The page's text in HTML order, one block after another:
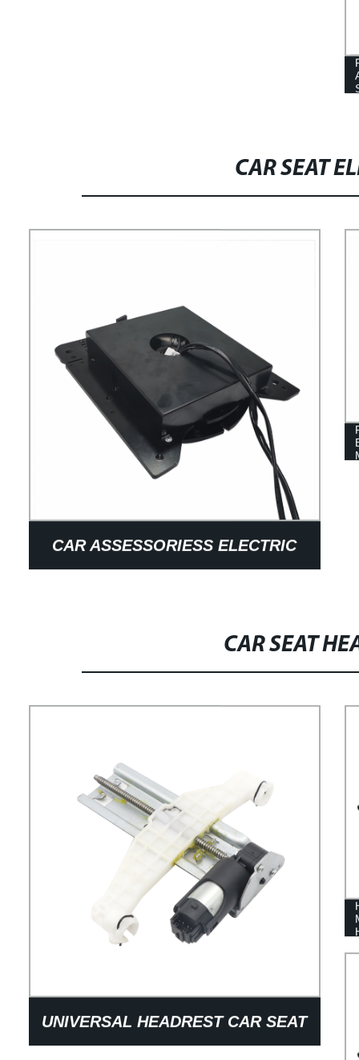
CAR SEAT
CAR ASSESSORIESS ELECTRIC
SEAT TURNTABLE FOR CAR
CAR SEAT
UNIVERSAL HEADREST CAR SEAT